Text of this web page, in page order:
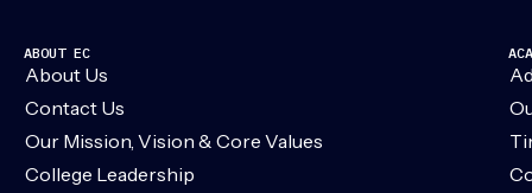
ABOUT EC
About Us
Contact Us
Our Mission, Vision & Core Values
College Leadership